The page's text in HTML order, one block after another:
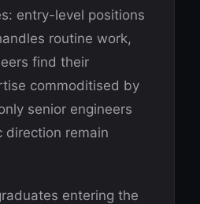
entry-level positions
routine work,
find their
commoditised by
senior engineers
direction remain
entering the